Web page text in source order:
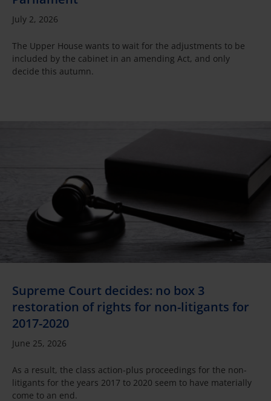
July 2, 2026
The Upper House wants to wait for the adjustments to be
included by the cabinet in an amending Act, and only
decide this autumn.
Supreme Court decides: no box 3
restoration of rights for non-litigants for
2017-2020
June 25, 2026
As a result, the class action-plus proceedings for the non-
litigants for the years 2017 to 2020 seem to have materially
come to an end.